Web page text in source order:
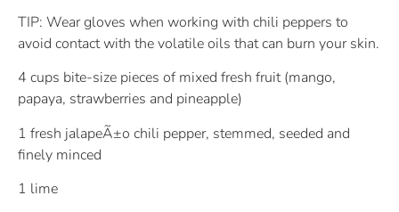
TIP: Wear gloves when working with chili peppers to
avoid contact with the volatile oils that can burn your skin.
4 cups bite-size pieces of mixed fresh fruit (mango,
papaya, strawberries and pineapple)
1 fresh jalapeÃ±o chili pepper, stemmed, seeded and
finely minced
1 lime